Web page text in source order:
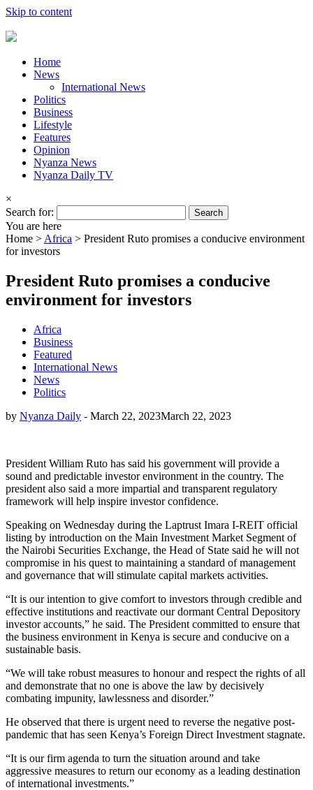
Skip to content
Home
News
International News
Politics
Business
Lifestyle
Features
Opinion
Nyanza News
Nyanza Daily TV
×
Search for:
You are here
Home > Africa > President Ruto promises a conducive environment
for investors
President Ruto promises a conducive
environment for investors
Africa
Business
Featured
International News
News
Politics
by Nyanza Daily - March 22, 2023March 22, 2023
President William Ruto has said his government will provide a
sound and predictable investor environment in the country. The
president also said a more impartial and transparent regulatory
framework will help inspire investor confidence.
Speaking on Wednesday during the Laptrust Imara I-REIT official
listing by introduction on the Main Investment Market Segment of
the Nairobi Securities Exchange, the Head of State said he will not
compromise in his quest to maintaining a standard of management
and governance that will stimulate capital markets activities.
“It is our intention to give comfort to investors through credible and
effective institutions and reactivate our dormant Central Depository
investor accounts,” he said. The President committed to ensure that
the business environment in Kenya is secure and conducive on a
sustainable basis.
“We will take robust measures to honour and respect the rights of all
and demonstrate that no one is above the law by decisively
combating impunity, lawlessness and disorder.”
He observed that there is urgent need to reverse the negative post-
pandemic that has seen Kenya’s Foreign Direct Investment stagnate.
“It is our firm agenda to turn the situation around and take
aggressive measures to return our economy as a leading destination
of international investments.”